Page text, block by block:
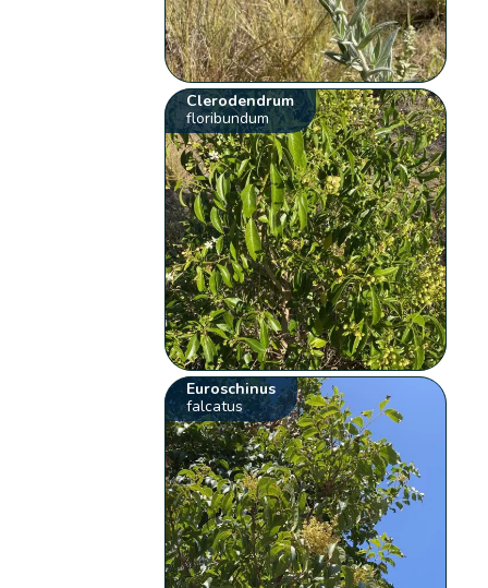
Clerodendrum
floribundum
Euroschinus
falcatus